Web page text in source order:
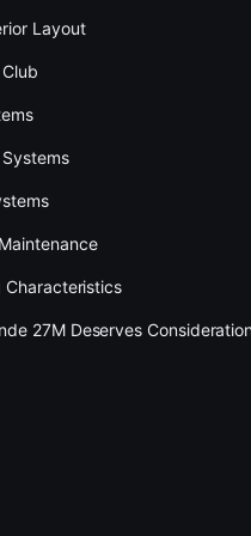
Layout
Characteristics
27M Deserves